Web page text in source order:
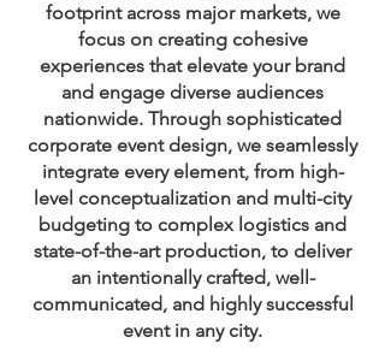
footprint across major markets, we
focus on creating cohesive
experiences that elevate your brand
and engage diverse audiences
nationwide. Through sophisticated
corporate event design, we seamlessly
integrate every element, from high-
level conceptualization and multi-city
budgeting to complex logistics and
state-of-the-art production, to deliver
an intentionally crafted, well-
communicated, and highly successful
event in any city.